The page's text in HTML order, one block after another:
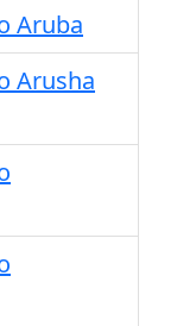
Aruba
Arusha